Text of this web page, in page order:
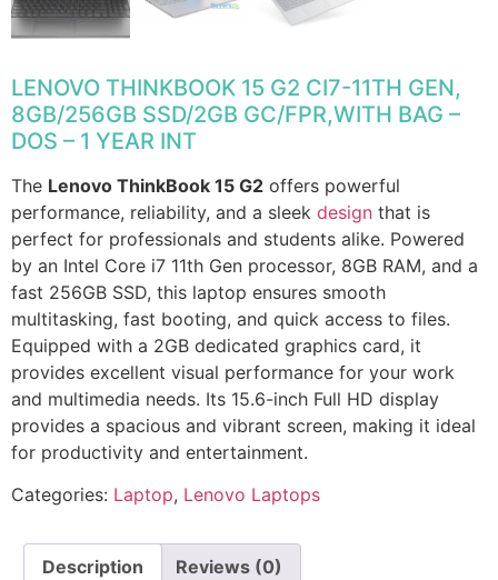
LENOVO THINKBOOK 15 G2 CI7-11TH GEN,
8GB/256GB SSD/2GB GC/FPR,WITH BAG –
DOS – 1 YEAR INT
The Lenovo ThinkBook 15 G2 offers powerful
performance, reliability, and a sleek design that is
perfect for professionals and students alike. Powered
by an Intel Core i7 11th Gen processor, 8GB RAM, and a
fast 256GB SSD, this laptop ensures smooth
multitasking, fast booting, and quick access to files.
Equipped with a 2GB dedicated graphics card, it
provides excellent visual performance for your work
and multimedia needs. Its 15.6-inch Full HD display
provides a spacious and vibrant screen, making it ideal
for productivity and entertainment.
Categories: Laptop, Lenovo Laptops
Description Reviews (0)